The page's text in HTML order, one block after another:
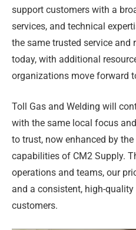
support customers with a
services, and technical
the same trusted service and
today, with additional
organizations move forward
Toll Gas and Welding will
with the same local focus
to trust, now enhanced by
capabilities of CM2 Supply.
operations and teams, our
and a consistent, high-
customers.